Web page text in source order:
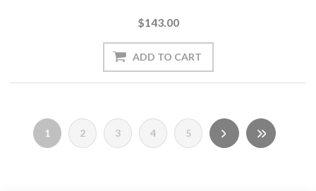
$143.00
1 2 3 4 5